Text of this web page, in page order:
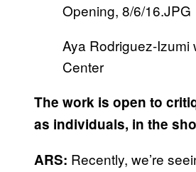
Aya Rodriguez-Izumi
Center
The work is open to
as individuals, in the
ARS: Recently, we’re